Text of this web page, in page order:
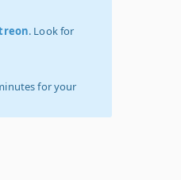
. Look for
for your